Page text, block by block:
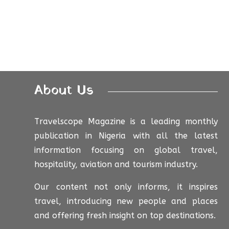
About Us
Travelscope Magazine is a leading monthly
publication in Nigeria with all the latest
information focusing on global travel,
hospitality, aviation and tourism industry.
Our content not only informs, it inspires
travel, introducing new people and places
and offering fresh insight on top destinations.